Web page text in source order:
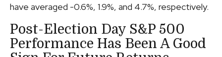
have averaged -0.6%, 1.9%, and 4.7%, respectively.
Post-Election Day S&P 500
Performance Has Been A Good